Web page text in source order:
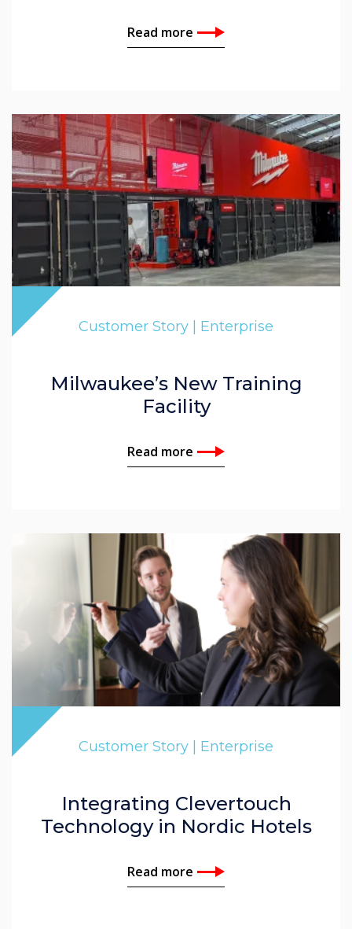
Read more
Customer Story | Enterprise
Milwaukee’s New Training
Facility
Read more
Customer Story | Enterprise
Integrating Clevertouch
Technology in Nordic Hotels
Read more